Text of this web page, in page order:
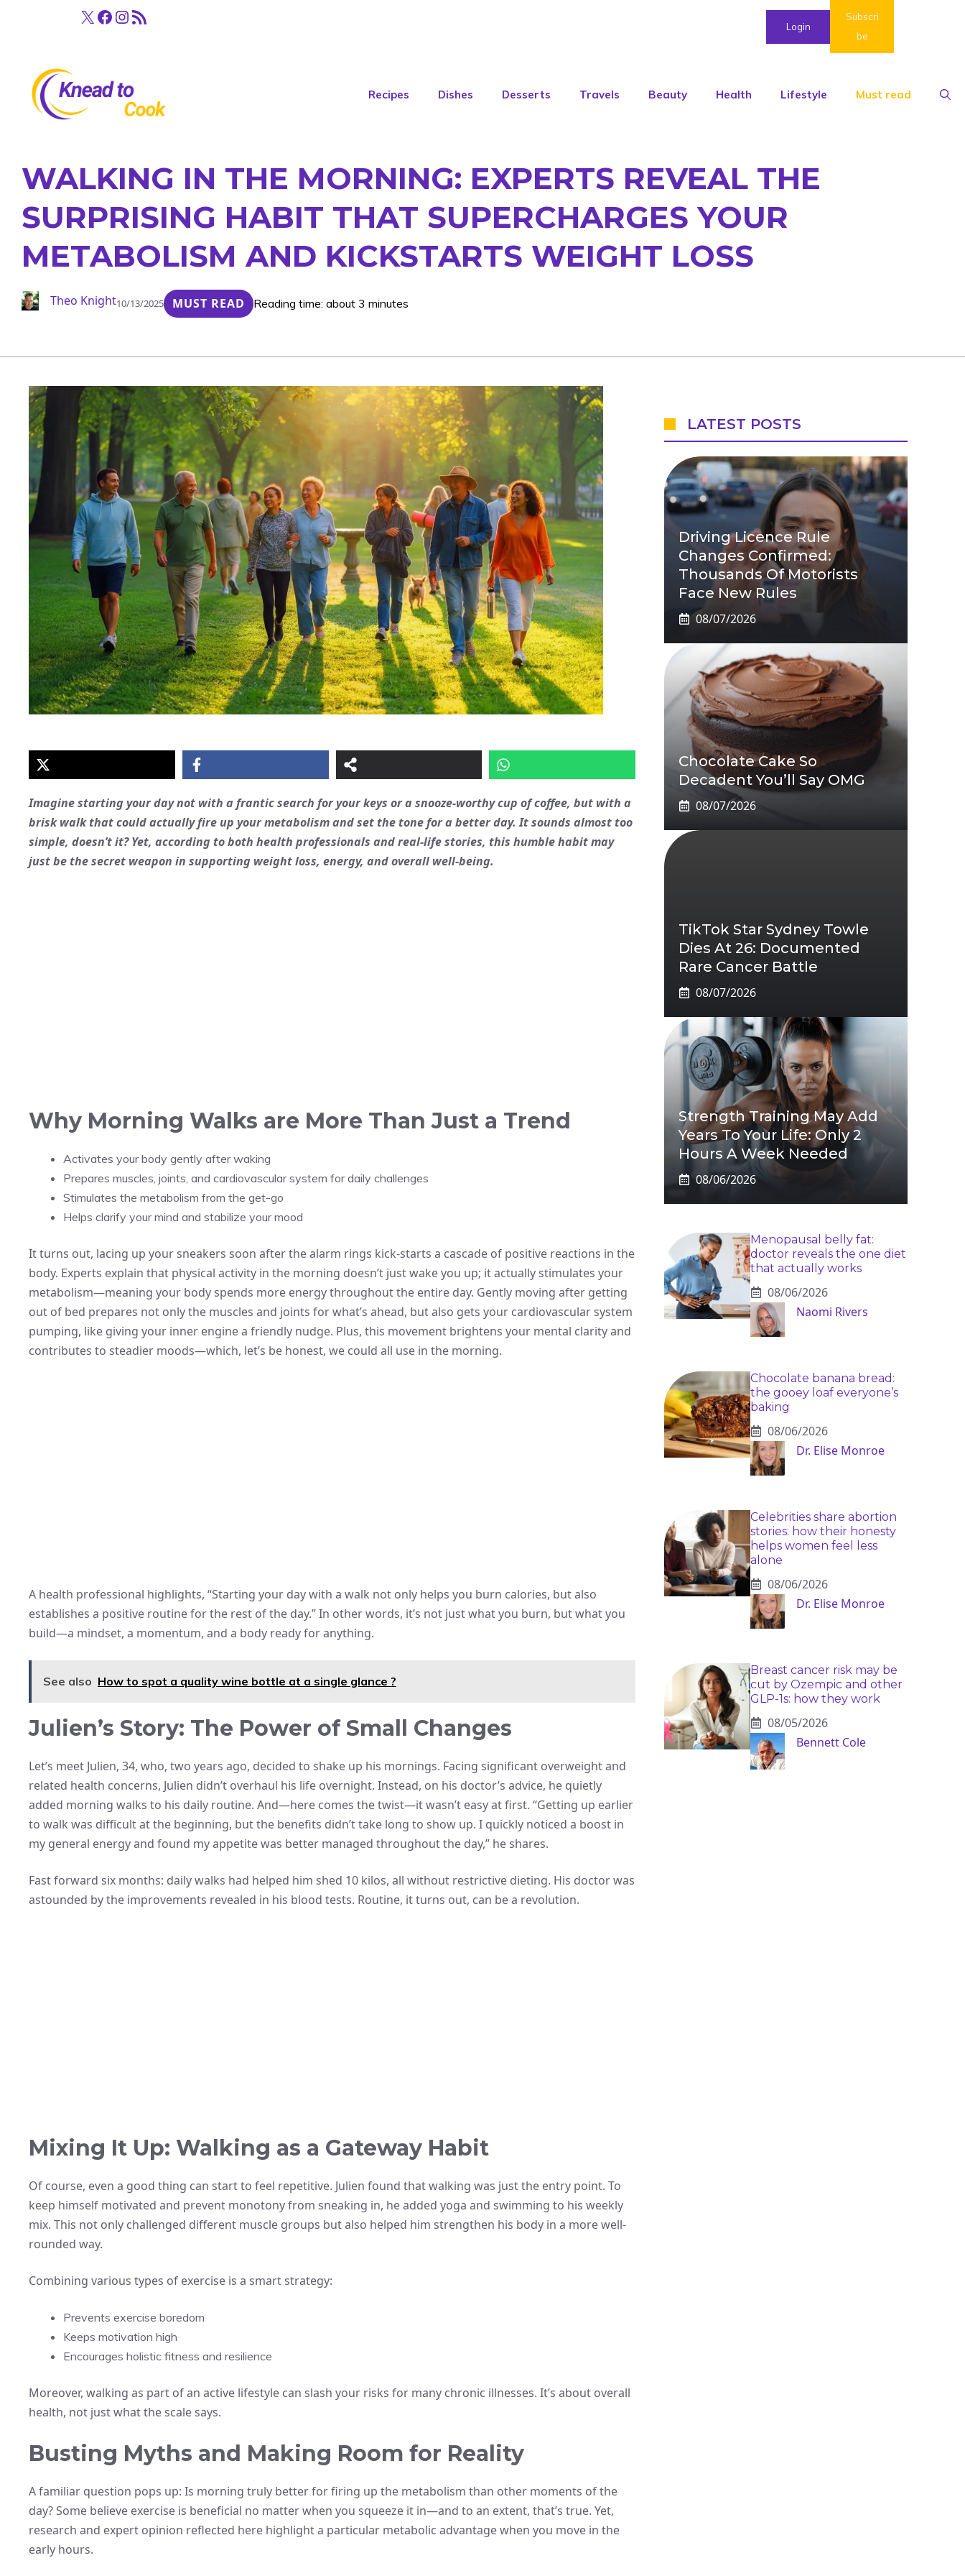
X Facebook
Instagram
RSS Feed Login
Subscri
be
Recipes Dishes Desserts Travels Beauty Health Lifestyle Must read
WALKING IN THE MORNING: EXPERTS REVEAL THE
SURPRISING HABIT THAT SUPERCHARGES YOUR
METABOLISM AND KICKSTARTS WEIGHT LOSS
Theo Knight10/13/2025 MUST READ Reading time: about 3 minutes
Imagine starting your day not with a frantic search for your keys or a snooze-worthy cup of coffee, but with a
brisk walk that could actually fire up your metabolism and set the tone for a better day. It sounds almost too
simple, doesn’t it? Yet, according to both health professionals and real-life stories, this humble habit may
just be the secret weapon in supporting weight loss, energy, and overall well-being.
Why Morning Walks are More Than Just a Trend
Activates your body gently after waking
Prepares muscles, joints, and cardiovascular system for daily challenges
Stimulates the metabolism from the get-go
Helps clarify your mind and stabilize your mood
It turns out, lacing up your sneakers soon after the alarm rings kick-starts a cascade of positive reactions in the
body. Experts explain that physical activity in the morning doesn’t just wake you up; it actually stimulates your
metabolism—meaning your body spends more energy throughout the entire day. Gently moving after getting
out of bed prepares not only the muscles and joints for what’s ahead, but also gets your cardiovascular system
pumping, like giving your inner engine a friendly nudge. Plus, this movement brightens your mental clarity and
contributes to steadier moods—which, let’s be honest, we could all use in the morning.
A health professional highlights, “Starting your day with a walk not only helps you burn calories, but also
establishes a positive routine for the rest of the day.” In other words, it’s not just what you burn, but what you
build—a mindset, a momentum, and a body ready for anything.
See also How to spot a quality wine bottle at a single glance ?
Julien’s Story: The Power of Small Changes
Let’s meet Julien, 34, who, two years ago, decided to shake up his mornings. Facing significant overweight and
related health concerns, Julien didn’t overhaul his life overnight. Instead, on his doctor’s advice, he quietly
added morning walks to his daily routine. And—here comes the twist—it wasn’t easy at first. “Getting up earlier
to walk was difficult at the beginning, but the benefits didn’t take long to show up. I quickly noticed a boost in
my general energy and found my appetite was better managed throughout the day,” he shares.
Fast forward six months: daily walks had helped him shed 10 kilos, all without restrictive dieting. His doctor was
astounded by the improvements revealed in his blood tests. Routine, it turns out, can be a revolution.
Mixing It Up: Walking as a Gateway Habit
Of course, even a good thing can start to feel repetitive. Julien found that walking was just the entry point. To
keep himself motivated and prevent monotony from sneaking in, he added yoga and swimming to his weekly
mix. This not only challenged different muscle groups but also helped him strengthen his body in a more well-
rounded way.
Combining various types of exercise is a smart strategy:
Prevents exercise boredom
Keeps motivation high
Encourages holistic fitness and resilience
Moreover, walking as part of an active lifestyle can slash your risks for many chronic illnesses. It’s about overall
health, not just what the scale says.
Busting Myths and Making Room for Reality
A familiar question pops up: Is morning truly better for firing up the metabolism than other moments of the
day? Some believe exercise is beneficial no matter when you squeeze it in—and to an extent, that’s true. Yet,
research and expert opinion reflected here highlight a particular metabolic advantage when you move in the
early hours.
LATEST POSTS
Driving Licence Rule
Changes Confirmed:
Thousands Of Motorists
Face New Rules
08/07/2026
Chocolate Cake So
Decadent You’ll Say OMG
08/07/2026
TikTok Star Sydney Towle
Dies At 26: Documented
Rare Cancer Battle
08/07/2026
Strength Training May Add
Years To Your Life: Only 2
Hours A Week Needed
08/06/2026
Menopausal belly fat:
doctor reveals the one diet
that actually works
08/06/2026
Naomi Rivers
Chocolate banana bread:
the gooey loaf everyone’s
baking
08/06/2026
Dr. Elise Monroe
Celebrities share abortion
stories: how their honesty
helps women feel less
alone
08/06/2026
Dr. Elise Monroe
Breast cancer risk may be
cut by Ozempic and other
GLP-1s: how they work
08/05/2026
Bennett Cole